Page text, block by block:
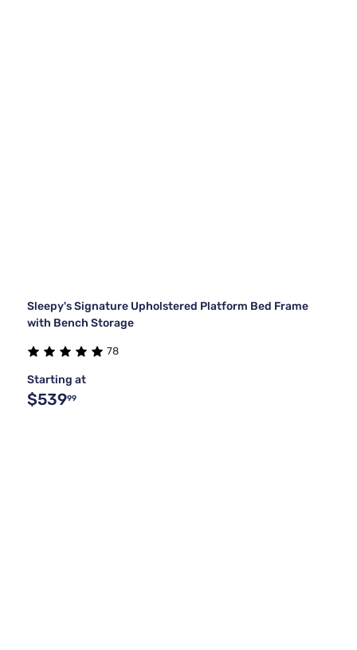
Sleepy's Signature Upholstered Platform Bed Frame
with Bench Storage
78
Starting at
$53999